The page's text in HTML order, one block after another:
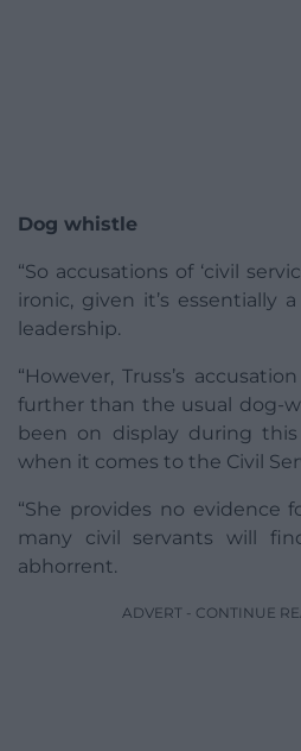
Dog whistle
“So accusations of ‘civil
ironic, given it’s essentially
leadership.
“However, Truss’s
further than the usual dog-
been on display during
when it comes to the Civil
“She provides no evidence
many civil servants will
abhorrent.
ADVERT - CONTINUE